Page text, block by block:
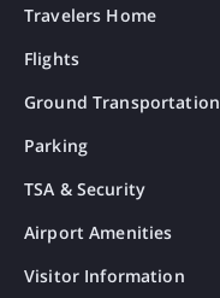
Travelers Home
Flights
Ground Transportation
Parking
TSA & Security
Airport Amenities
Visitor Information